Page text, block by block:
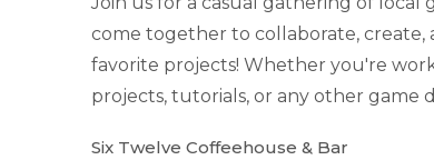
come together to collaborate, create,
favorite projects! Whether you're
projects, tutorials, or any other game
Six Twelve Coffeehouse & Bar